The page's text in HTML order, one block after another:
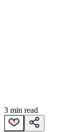
3 min read